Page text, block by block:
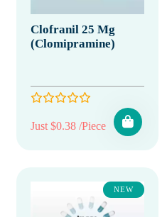
Clofranil 25 Mg
(Clomipramine)
Just $0.38 /Piece
NEW